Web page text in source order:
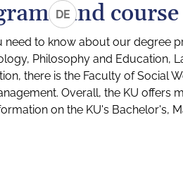
DEand
need to know about our degree
Philosophy and Education,
there is the Faculty of Social
Overall, the KU offers
on the KU's Bachelor's,